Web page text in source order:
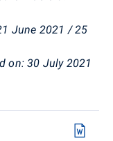
June 2021 / 25
on:30 July 2021